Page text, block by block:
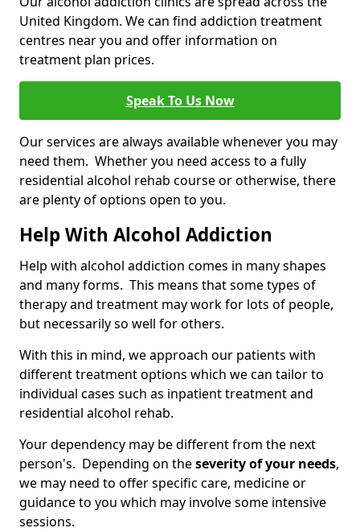
United Kingdom. We can find addiction treatment
centres near you and offer information on
treatment plan prices.
Speak To Us Now
Our services are always available whenever you may
need them. Whether you need access to a fully
residential alcohol rehab course or otherwise, there
are plenty of options open to you.
Help With Alcohol Addiction
Help with alcohol addiction comes in many shapes
and many forms. This means that some types of
therapy and treatment may work for lots of people,
but necessarily so well for others.
With this in mind, we approach our patients with
different treatment options which we can tailor to
individual cases such as inpatient treatment and
residential alcohol rehab.
Your dependency may be different from the next
person's. Depending on theseverity of your needs,
we may need to offer specific care, medicine or
guidance to you which may involve some intensive
sessions.